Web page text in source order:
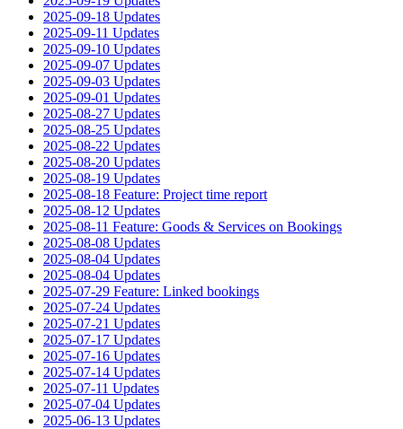
2025-09-18 Updates
2025-09-11 Updates
2025-09-10 Updates
2025-09-07 Updates
2025-09-03 Updates
2025-09-01 Updates
2025-08-27 Updates
2025-08-25 Updates
2025-08-22 Updates
2025-08-20 Updates
2025-08-19 Updates
2025-08-18 Feature: Project time report
2025-08-12 Updates
2025-08-11 Feature: Goods & Services on Bookings
2025-08-08 Updates
2025-08-04 Updates
2025-08-04 Updates
2025-07-29 Feature: Linked bookings
2025-07-24 Updates
2025-07-21 Updates
2025-07-17 Updates
2025-07-16 Updates
2025-07-14 Updates
2025-07-11 Updates
2025-07-04 Updates
2025-06-13 Updates